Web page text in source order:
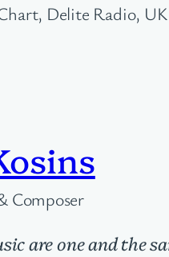
Delite Radio, UK
Composer
are one and the